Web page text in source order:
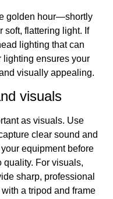
golden hour—shortly
flattering light. If
lighting that can
lighting ensures your
visually appealing.
visuals
as visuals. Use
clear sound and
equipment before
quality. For visuals,
sharp, professional
a tripod and frame